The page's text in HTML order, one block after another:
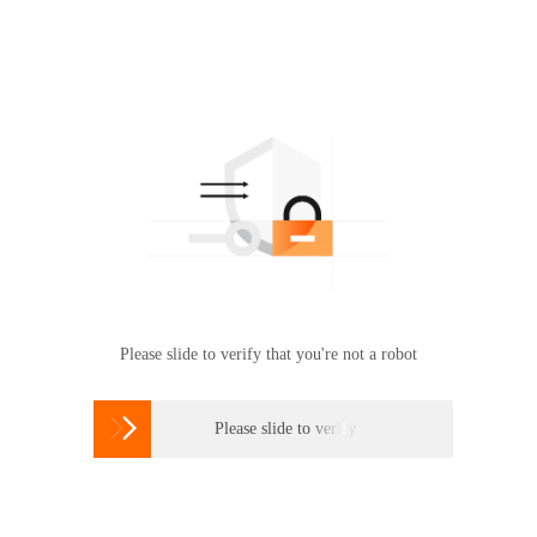
Please slide to verify that you're not a robot
 Please slide to verify